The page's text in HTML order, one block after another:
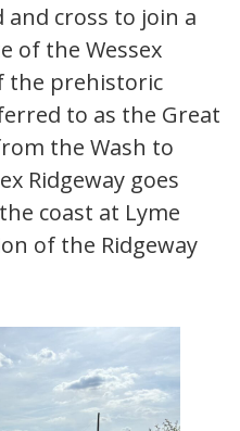
and cross to join a
of the Wessex
the prehistoric
to as the Great
the Wash to
Ridgeway goes
coast at Lyme
of the Ridgeway